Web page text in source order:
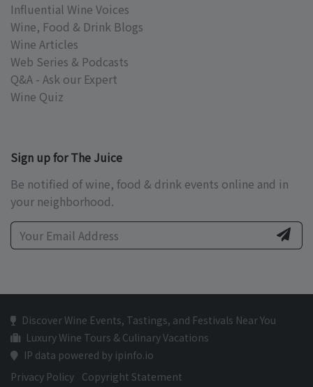
Influential Wine Voices
Wine, Food & Drink Blogs
Wine Articles
Web Series & Podcasts
Q&A - Ask our Expert
Wine Quiz
Sign up for The Juice
Be notified of wine, food & drink events online and in
your neighborhood.
Discover Wine Events, Tastings, and Festivals Near You
Luxury Wine Tours & Culinary Vacations
IP data powered by ipinfo.io
Privacy Policy Copyright Statement